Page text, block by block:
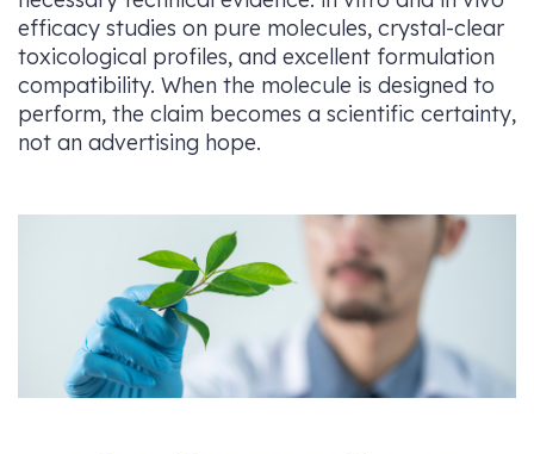
efficacy studies on pure molecules, crystal-clear
toxicological profiles, and excellent formulation
compatibility. When the molecule is designed to
perform, the claim becomes a scientific certainty,
not an advertising hope.